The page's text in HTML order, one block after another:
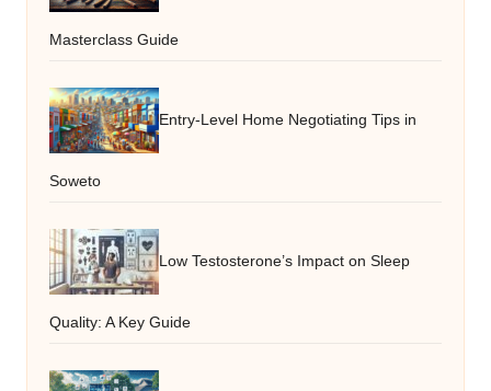
Masterclass Guide
Entry-Level Home Negotiating Tips in
Soweto
Low Testosterone’s Impact on Sleep
Quality: A Key Guide